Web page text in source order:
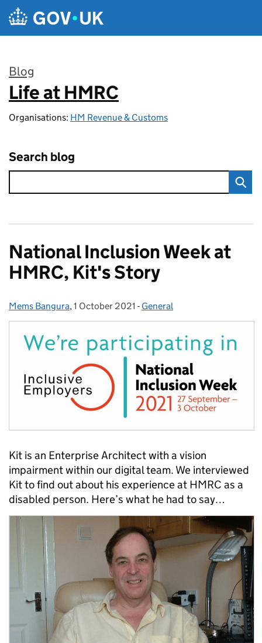
Skip to main content
Blog
:
Life at HMRC
Organisations: HM Revenue & Customs
Search blog
National Inclusion Week at
HMRC, Kit's Story
Posted by:
Mems Bangura, Posted on:
1 October 2021 - Categories:
General
Kit is an Enterprise Architect with a vision
impairment within our digital team. We interviewed
Kit to find out about his experience at HMRC as a
disabled person. Here’s what he had to say…